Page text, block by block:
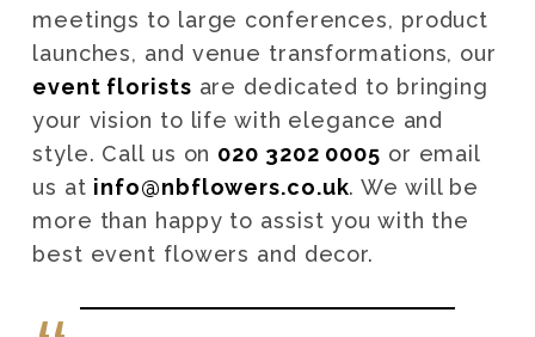
meetings to large conferences, product
launches, and venue transformations, our
event florists are dedicated to bringing
your vision to life with elegance and
style. Call us on 020 3202 0005 or email
us at info@nbflowers.co.uk. We will be
more than happy to assist you with the
best event flowers and decor.